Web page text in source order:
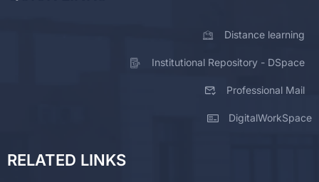
Distance learning
Institutional Repository - DSpace
Professional Mail
DigitalWorkSpace
RELATED LINKS